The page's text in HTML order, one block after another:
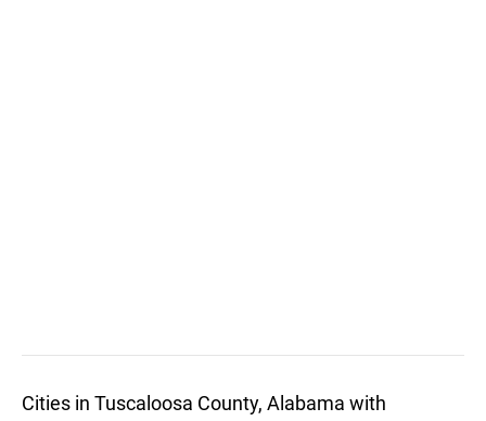
Cities in Tuscaloosa County, Alabama with